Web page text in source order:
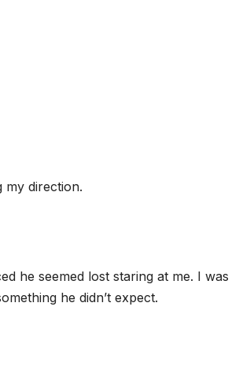
my direction.
he seemed lost staring at me. I was
he didn’t expect.